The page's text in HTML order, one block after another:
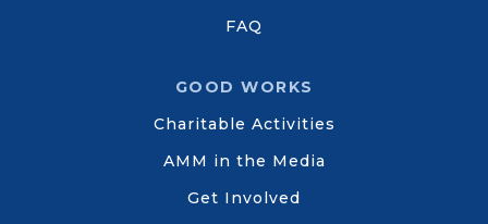
FAQ
GOOD WORKS
Charitable Activities
AMM in the Media
Get Involved